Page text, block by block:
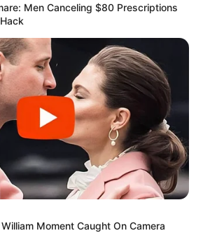
Men Canceling $80 Prescriptions
Moment Caught On Camera